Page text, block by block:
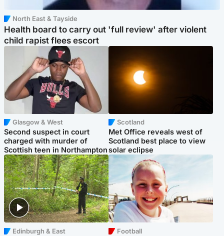
North East & Tayside
Health board to carry out 'full review' after violent
child rapist flees escort
Glasgow & West
Second suspect in court
charged with murder of
Scottish teen in Northampton
Scotland
Met Office reveals west of
Scotland best place to view
solar eclipse
Edinburgh & East Football